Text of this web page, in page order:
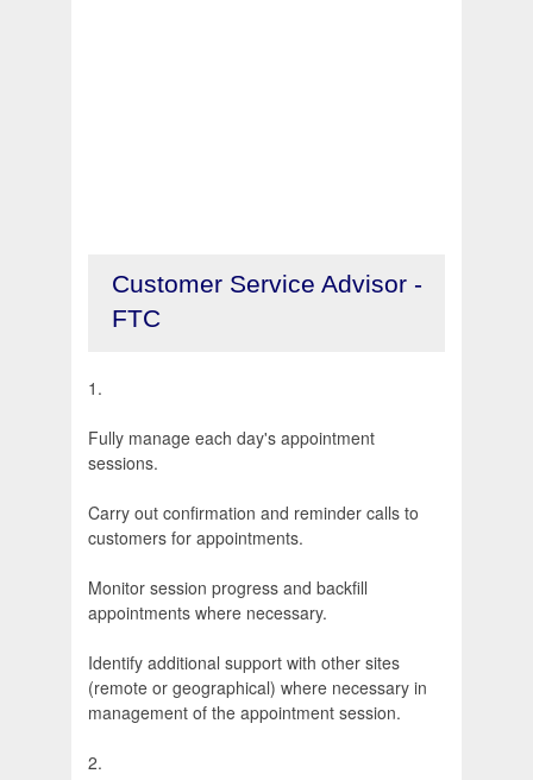
Customer Service Advisor -
FTC
1.
Fully manage each day's appointment
sessions.
Carry out confirmation and reminder calls to
customers for appointments.
Monitor session progress and backfill
appointments where necessary.
Identify additional support with other sites
(remote or geographical) where necessary in
management of the appointment session.
2.